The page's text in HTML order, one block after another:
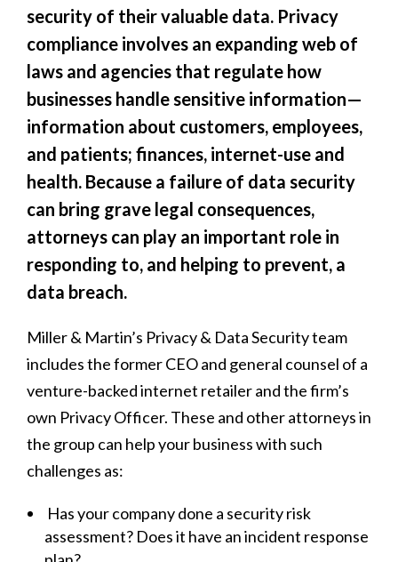
security of their valuable data. Privacy
compliance involves an expanding web of
laws and agencies that regulate how
businesses handle sensitive information—
information about customers, employees,
and patients; finances, internet-use and
health. Because a failure of data security
can bring grave legal consequences,
attorneys can play an important role in
responding to, and helping to prevent, a
data breach.
Miller & Martin’s Privacy & Data Security team
includes the former CEO and general counsel of a
venture-backed internet retailer and the firm’s
own Privacy Officer. These and other attorneys in
the group can help your business with such
challenges as:
Has your company done a security risk
assessment? Does it have an incident response